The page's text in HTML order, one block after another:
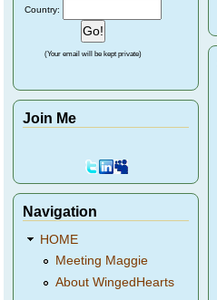
Country:
(Your email will be kept private)
Join Me
Navigation
HOME
Meeting Maggie
About WingedHearts